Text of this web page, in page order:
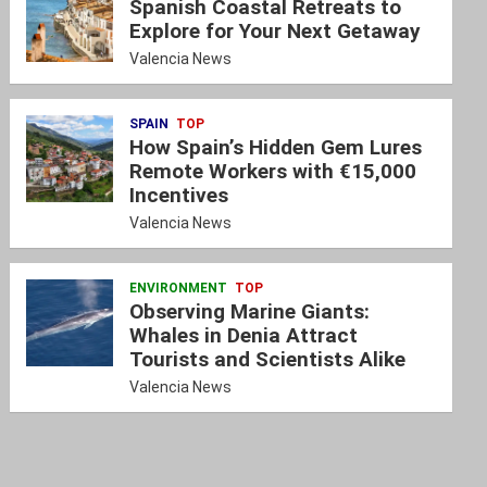
Spanish Coastal Retreats to
Explore for Your Next Getaway
Valencia News
SPAIN TOP
How Spain’s Hidden Gem Lures
Remote Workers with €15,000
Incentives
Valencia News
ENVIRONMENT TOP
Observing Marine Giants:
Whales in Denia Attract
Tourists and Scientists Alike
Valencia News